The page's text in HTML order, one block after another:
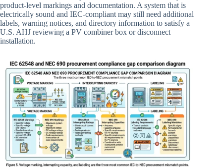
product-level markings and documentation. A system that is
electrically sound and IEC-compliant may still need additional
labels, warning notices, and directory information to satisfy a
U.S. AHJ reviewing a PV combiner box or disconnect
installation.